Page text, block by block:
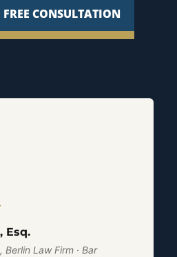
FREE CONSULTATION
Esq.
Law Firm · Bar